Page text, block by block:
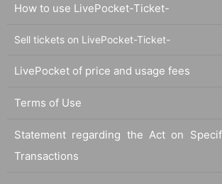
How to use LivePocket-Ticket-
Sell tickets on LivePocket-Ticket-
LivePocket of price and usage fees
Terms of Use
Statement regarding the Act on
Transactions